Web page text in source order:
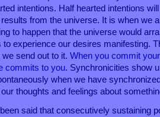
intentions. Half hearted intentions
results from the universe. It is when we
to happen that the universe would
to experience our desires manifesting.
we send out to it.When you commit
commits to you. Synchronicities show
when we have
thoughts and feelings about
said that consecutively sustaining